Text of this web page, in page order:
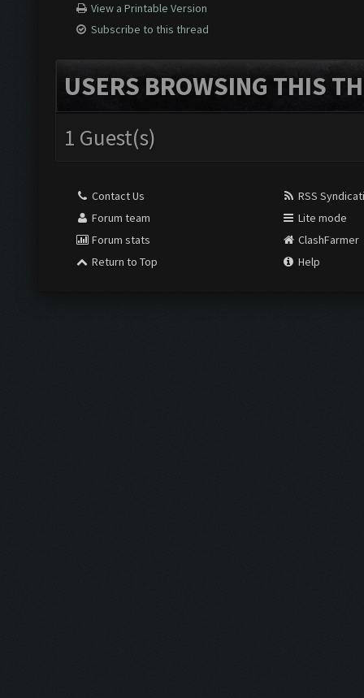
View a Printable Version
Subscribe to this thread
USERS BROWSING THIS
1 Guest(s)
Contact Us
Forum team
Forum stats
Return to Top
RSS
Lite mode
ClashFarmer
Help